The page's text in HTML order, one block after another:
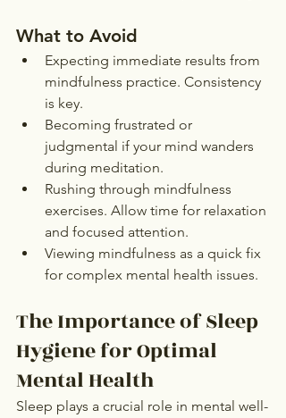
What to Avoid
Expecting immediate results from
mindfulness practice. Consistency
is key.
Becoming frustrated or
judgmental if your mind wanders
during meditation.
Rushing through mindfulness
exercises. Allow time for relaxation
and focused attention.
Viewing mindfulness as a quick fix
for complex mental health issues.
The Importance of Sleep
Hygiene for Optimal
Mental Health
Sleep plays a crucial role in mental well-